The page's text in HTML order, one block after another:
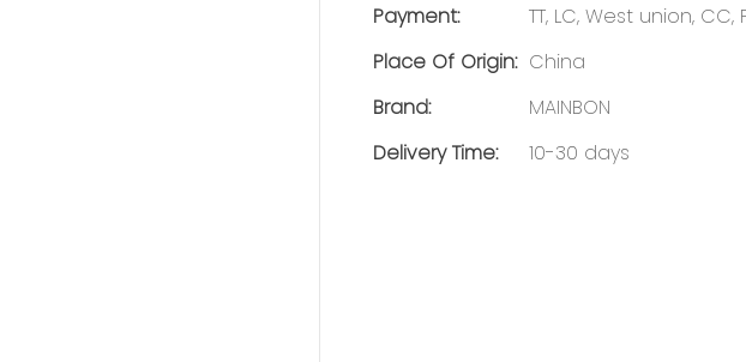
Payment:
TT, LC, West union, CC,
Place Of Origin: China
Brand:
MAINBON
Delivery Time:
10-30 days